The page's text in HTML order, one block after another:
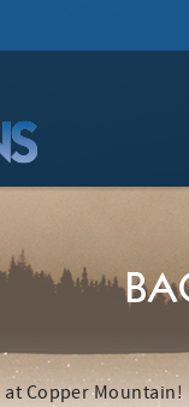
Copper